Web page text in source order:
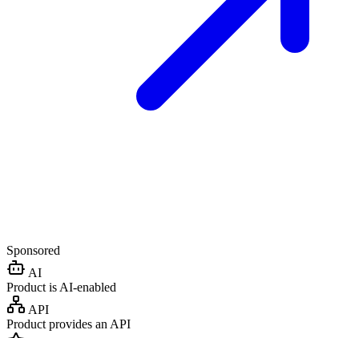
Sponsored
AI
Product is AI-enabled
API
Product provides an API